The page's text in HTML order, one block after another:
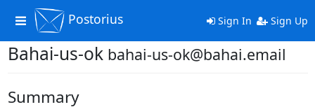
Toggle
navigation
Postorius Sign In Sign Up
Bahai-us-ok bahai-us-ok@bahai.email
Summary